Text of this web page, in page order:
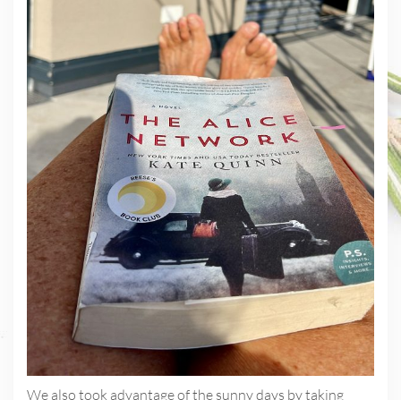
We also took advantage of the sunny days by taking